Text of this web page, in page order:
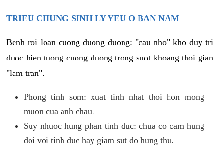
TRIEU CHUNG SINH LY YEU O BAN NAM
Benh roi loan cuong duong duong: "cau nho" kho duy tri
duoc hien tuong cuong duong trong suot khoang thoi gian
"lam tran".
Phong tinh som: xuat tinh nhat thoi hon mong
muon cua anh chau.
Suy nhuoc hung phan tinh duc: chua co cam hung
doi voi tinh duc hay giam sut do hung thu.